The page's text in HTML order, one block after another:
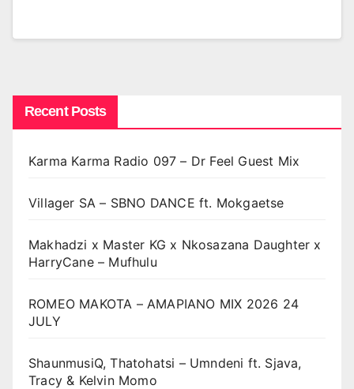
Recent Posts
Karma Karma Radio 097 – Dr Feel Guest Mix
Villager SA – SBNO DANCE ft. Mokgaetse
Makhadzi x Master KG x Nkosazana Daughter x
HarryCane – Mufhulu
ROMEO MAKOTA – AMAPIANO MIX 2026 24
JULY
ShaunmusiQ, Thatohatsi – Umndeni ft. Sjava,
Tracy & Kelvin Momo